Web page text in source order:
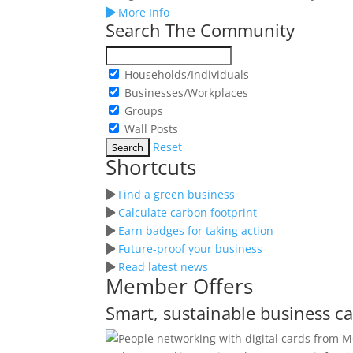
More Info
Search The Community
Households/Individuals
Businesses/Workplaces
Groups
Wall Posts
Reset
Shortcuts
Find a green business
Calculate carbon footprint
Earn badges for taking action
Future-proof your business
Read latest news
Member Offers
Smart, sustainable business